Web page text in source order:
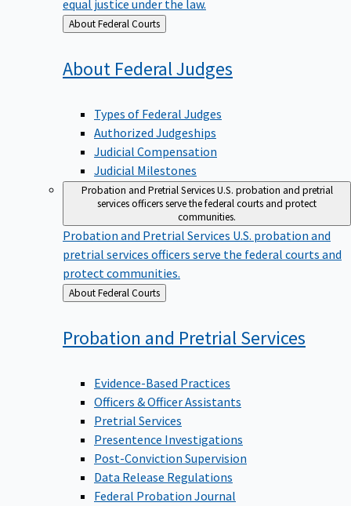
equal justice under the law.
Back
to
About Federal Courts
About FederalJudges
Types of Federal Judges
Authorized Judgeships
Judicial Compensation
Judicial Milestones
Probation and Pretrial ServicesU.S. probation and pretrial
services officers serve the federal courts and protect
communities.
Probation and Pretrial Services U.S. probation and
pretrial services officers serve the federal courts and
protect communities.
Back
to
About Federal Courts
Probation and PretrialServices
Evidence-Based Practices
Officers & Officer Assistants
Pretrial Services
Presentence Investigations
Post-Conviction Supervision
Data Release Regulations
Federal Probation Journal